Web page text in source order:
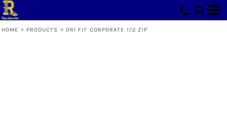
HOME > PRODUCTS > DRI FIT CORPORATE 1/2 ZIP